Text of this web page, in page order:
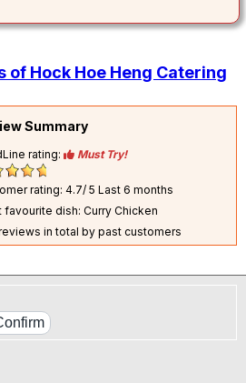
of Hock Hoe Heng Catering
Summary
rating: Must Try!
rating: 4.7/ 5Last 6 months
favourite dish: Curry Chicken
in total by past customers